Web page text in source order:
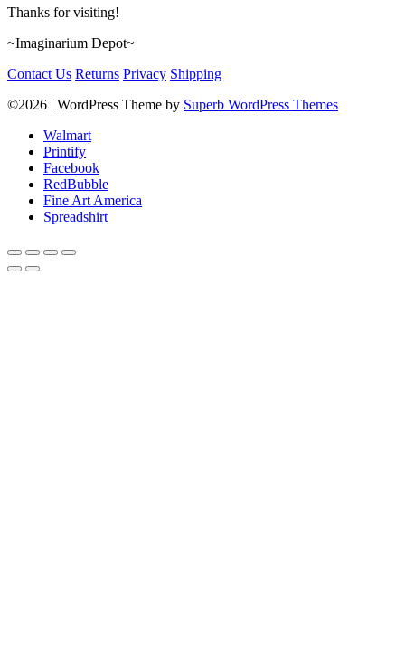
Thanks for visiting!
~Imaginarium Depot~
Contact Us Returns Privacy Shipping
©2026 | WordPress Theme by Superb WordPress Themes
Walmart
Printify
Facebook
RedBubble
Fine Art America
Spreadshirt